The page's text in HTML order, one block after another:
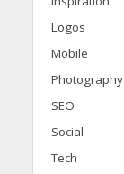
Logos
Mobile
Photography
SEO
Social
Tech